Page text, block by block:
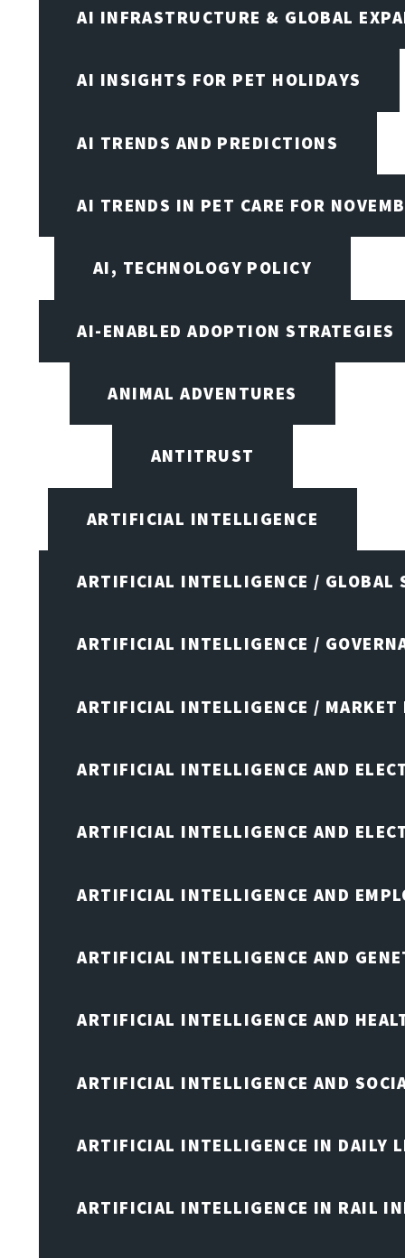
AI INFRASTRUCTURE & GLOBAL
AI INSIGHTS FOR PET HOLIDAYS
AI TRENDS AND PREDICTIONS
AI TRENDS IN PET CARE FOR
AI, TECHNOLOGY POLICY
AI-ENABLED ADOPTION STRATEGIES
ANIMAL ADVENTURES
ANTITRUST
ARTIFICIAL INTELLIGENCE
ARTIFICIAL INTELLIGENCE / GLOBAL
ARTIFICIAL INTELLIGENCE /
ARTIFICIAL INTELLIGENCE / MARKET
ARTIFICIAL INTELLIGENCE AND
ARTIFICIAL INTELLIGENCE AND
ARTIFICIAL INTELLIGENCE AND
ARTIFICIAL INTELLIGENCE AND
ARTIFICIAL INTELLIGENCE AND
ARTIFICIAL INTELLIGENCE AND
ARTIFICIAL INTELLIGENCE IN DAILY
ARTIFICIAL INTELLIGENCE IN RAIL